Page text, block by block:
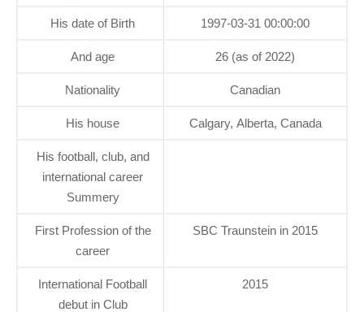
His date of Birth 1997-03-31 00:00:00
And age 26 (as of 2022)
Nationality Canadian
His house Calgary, Alberta, Canada
His football, club, and
international career
Summery
First Profession of the
career
SBC Traunstein in 2015
International Football
debut in Club
2015